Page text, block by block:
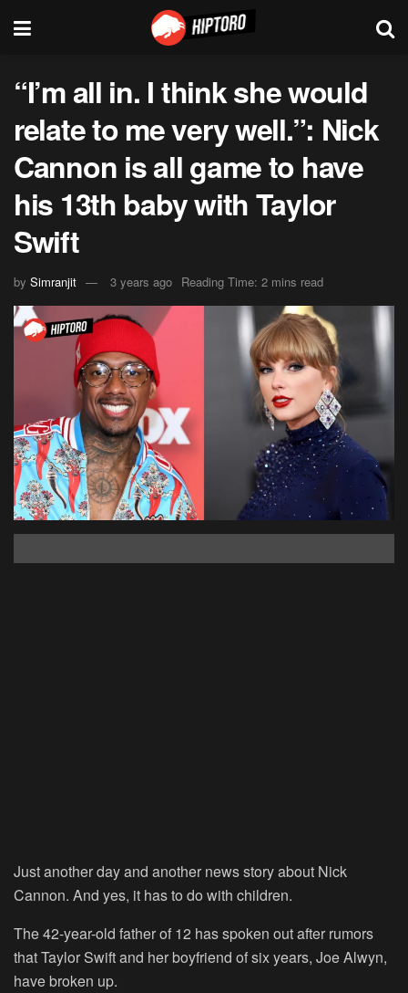
“I’m all in. I think she would
relate to me very well.”: Nick
Cannon is all game to have
his 13th baby with Taylor
Swift
by Simranjit 3 years ago Reading Time: 2 mins read
Just another day and another news story about Nick
Cannon. And yes, it has to do with children.
The 42-year-old father of 12 has spoken out after rumors
that Taylor Swift and her boyfriend of six years, Joe Alwyn,
have broken up.